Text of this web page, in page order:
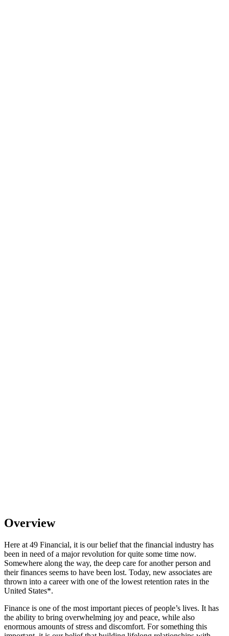
Overview
Here at 49 Financial, it is our belief that the financial industry has
been in need of a major revolution for quite some time now.
Somewhere along the way, the deep care for another person and
their finances seems to have been lost. Today, new associates are
thrown into a career with one of the lowest retention rates in the
United States*.
Finance is one of the most important pieces of people’s lives. It has
the ability to bring overwhelming joy and peace, while also
enormous amounts of stress and discomfort. For something this